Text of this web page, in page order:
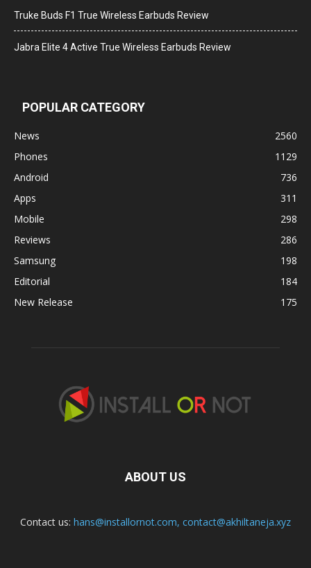
Truke Buds F1 True Wireless Earbuds Review
Jabra Elite 4 Active True Wireless Earbuds Review
POPULAR CATEGORY
News
2560
Phones
1129
Android
736
Apps
311
Mobile
298
Reviews
286
Samsung
198
Editorial
184
New Release
175
ABOUT US
Contact us: hans@installornot.com, contact@akhiltaneja.xyz